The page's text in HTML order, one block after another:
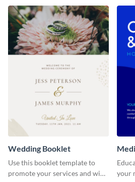
Wedding Booklet
Use this booklet template to
promote your services and win
your